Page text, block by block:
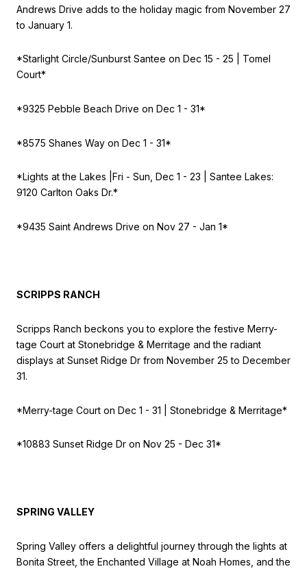
Andrews Drive adds to the holiday magic from November 27
to January 1.
*Starlight Circle/Sunburst Santee on Dec 15 - 25 | Tomel
Court*
*9325 Pebble Beach Drive on Dec 1 - 31*
*8575 Shanes Way on Dec 1 - 31*
*Lights at the Lakes | Fri - Sun, Dec 1 - 23 | Santee Lakes:
9120 Carlton Oaks Dr.*
*9435 Saint Andrews Drive on Nov 27 - Jan 1*
SCRIPPS RANCH
Scripps Ranch beckons you to explore the festive Merry-
tage Court at Stonebridge & Merritage and the radiant
displays at Sunset Ridge Dr from November 25 to December
31.
*Merry-tage Court on Dec 1 - 31 | Stonebridge & Merritage*
*10883 Sunset Ridge Dr on Nov 25 - Dec 31*
SPRING VALLEY
Spring Valley offers a delightful journey through the lights at
Bonita Street, the Enchanted Village at Noah Homes, and the